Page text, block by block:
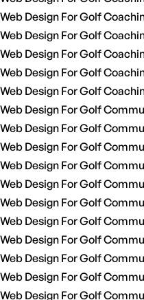
Web Design For Golf
Web Design For Golf
Web Design For Golf
Web Design For Golf
Web Design For Golf
Web Design For Golf
Web Design For Golf
Web Design For Golf
Web Design For Golf
Web Design For Golf
Web Design For Golf
Web Design For Golf
Web Design For Golf
Web Design For Golf
Web Design For Golf
Web Design For Golf